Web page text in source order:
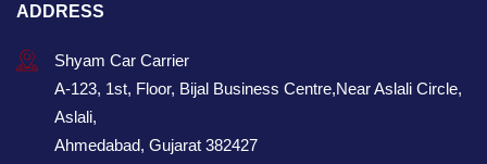
ADDRESS
Shyam Car Carrier
A-123, 1st, Floor, Bijal Business Centre,Near Aslali Circle,
Aslali,
Ahmedabad, Gujarat 382427